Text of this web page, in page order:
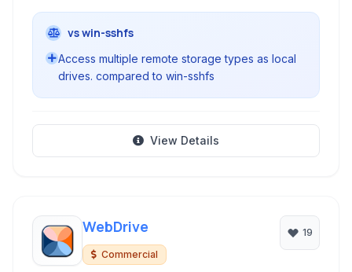
vs win-sshfs
Access multiple remote storage types as local
drives. compared to win-sshfs
View Details
WebDrive
Commercial
19